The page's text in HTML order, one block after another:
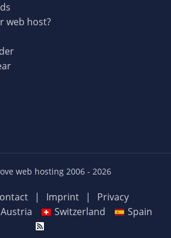
web host?
web hosting 2006 - 2026
| Imprint |
Privacy
Austria Switzerland Spain